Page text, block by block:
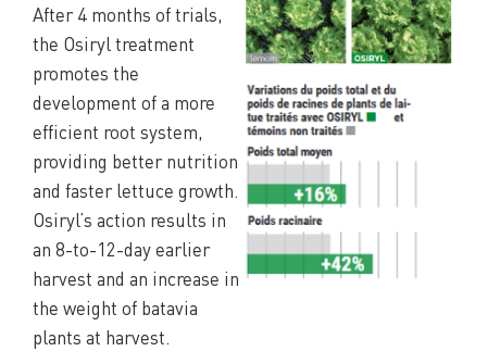
After 4 months of trials,
the Osiryl treatment
promotes the
development of a more
efficient root system,
providing better nutrition
and faster lettuce growth.
Osiryl’s action results in
an 8-to-12-day earlier
harvest and an increase in
the weight of batavia
plants at harvest.